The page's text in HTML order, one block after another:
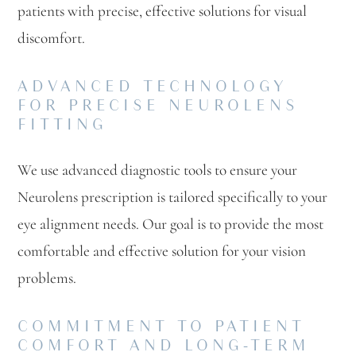
patients with precise, effective solutions for visual
discomfort.
ADVANCED TECHNOLOGY
FOR PRECISE NEUROLENS
FITTING
We use advanced diagnostic tools to ensure your
Neurolens prescription is tailored specifically to your
eye alignment needs. Our goal is to provide the most
comfortable and effective solution for your vision
problems.
COMMITMENT TO PATIENT
COMFORT AND LONG-TERM